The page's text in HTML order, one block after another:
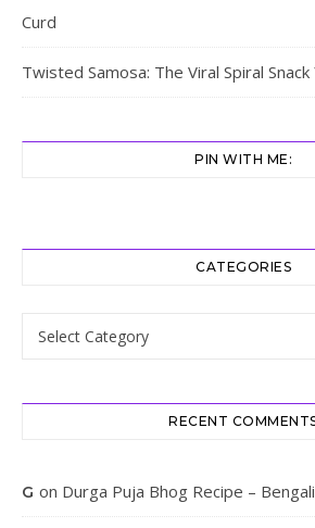
Curd
Twisted Samosa: The Viral Spiral
PIN WITH ME:
CATEGORIES
RECENT
G on Durga Puja Bhog Recipe –